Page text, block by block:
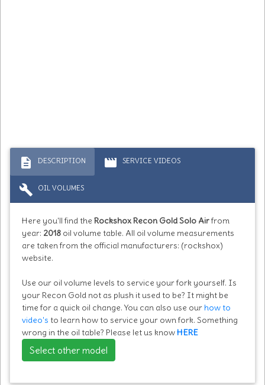
description DESCRIPTION movie SERVICE VIDEOS
build OIL VOLUMES
Here you'll find the Rockshox Recon Gold Solo Airfrom
year: 2018 oil volume table. All oil volume measurements
are taken from the official manufacturers: (rockshox)
website.
Use our oil volume levels to service your fork yourself. Is
your Recon Gold not as plush it used to be? It might be
time for a quick oil change. You can also use our how to
video's to learn how to service your own fork. Something
wrong in the oil table? Please let us knowHERE
Select other model